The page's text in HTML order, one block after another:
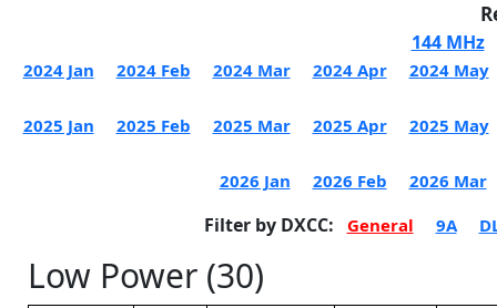
144 MHz
2024 Jan 2024 Feb 2024 Mar 2024 Apr 2024 May
2025 Jan 2025 Feb 2025 Mar 2025 Apr 2025 May
2026 Jan 2026 Feb 2026 Mar
Filter by DXCC: General 9A
Low Power (30)